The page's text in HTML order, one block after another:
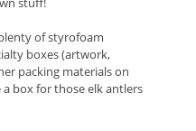
of styrofoam
boxes (artwork,
packing materials on
box for those elk antlers